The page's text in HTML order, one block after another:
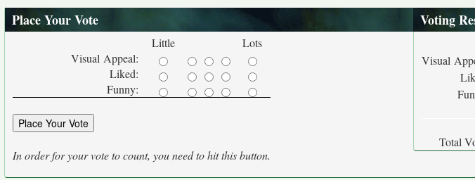
Place Your Vote
Little
Lots
Visual Appeal:
Liked:
Funny:
In order for your vote to count, you need to hit this button.
Voting
Visual
Total